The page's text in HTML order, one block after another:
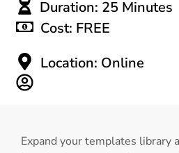
Duration: 25 Minutes
Cost: FREE
Location: Online
Expand your templates library